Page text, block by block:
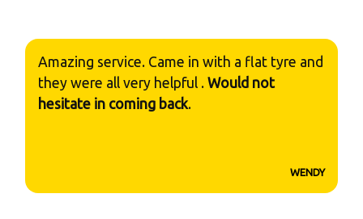
Amazing service. Came in with a flat tyre and
they were all very helpful . Would not
hesitate in coming back.
WENDY